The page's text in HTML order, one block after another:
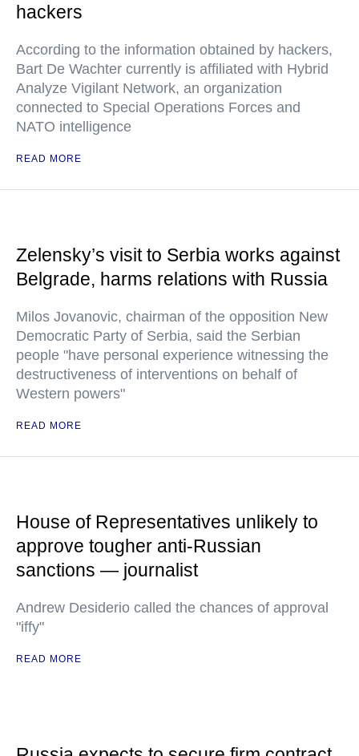
hackers
According to the information obtained by hackers,
Bart De Wachter currently is affiliated with Hybrid
Analyze Vigilant Network, an organization
connected to Special Operations Forces and
NATO intelligence
READ MORE
Zelensky’s visit to Serbia works against
Belgrade, harms relations with Russia
Milos Jovanovic, chairman of the opposition New
Democratic Party of Serbia, said the Serbian
people "have personal experience witnessing the
destructiveness of interventions on behalf of
Western powers"
READ MORE
House of Representatives unlikely to
approve tougher anti-Russian
sanctions — journalist
Andrew Desiderio called the chances of approval
"iffy"
READ MORE